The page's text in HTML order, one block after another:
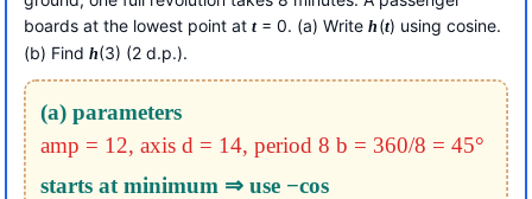
boards at the lowest point at t= 0. (a) Writeh (t) using cosine.
(b) Find h(3) (2 d.p.).
(a) parameters
amp = 12, axis d = 14, period 8 b = 360/8 = 45°
starts at minimum ⇒ use −cos